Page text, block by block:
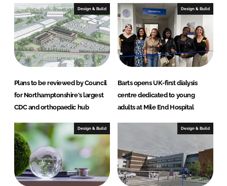
Design & Build
Plans to be reviewed by Council
for Northamptonshire's largest
CDC and orthopaedic hub
Design & Build
Barts opens UK-first dialysis
centre dedicated to young
adults at Mile End Hospital
Design & Build Design & Build